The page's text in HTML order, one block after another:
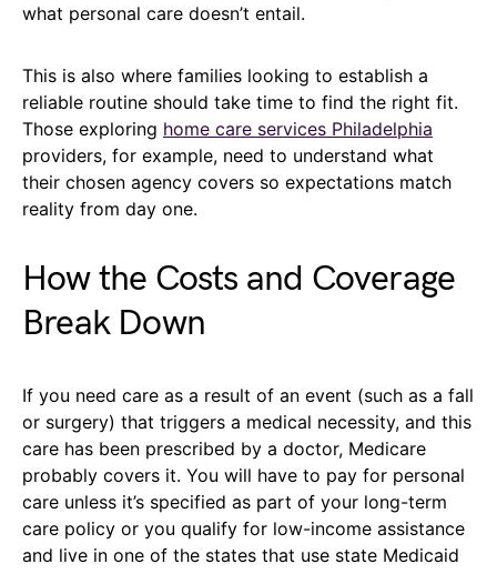
what personal care doesn’t entail.
This is also where families looking to establish a
reliable routine should take time to find the right fit.
Those exploring home care services Philadelphia
providers, for example, need to understand what
their chosen agency covers so expectations match
reality from day one.
How the Costs and Coverage
Break Down
If you need care as a result of an event (such as a fall
or surgery) that triggers a medical necessity, and this
care has been prescribed by a doctor, Medicare
probably covers it. You will have to pay for personal
care unless it’s specified as part of your long-term
care policy or you qualify for low-income assistance
and live in one of the states that use state Medicaid